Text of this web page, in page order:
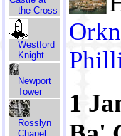
the Cross
Westford
Knight
Newport
Tower
Rosslyn
Chapel
1